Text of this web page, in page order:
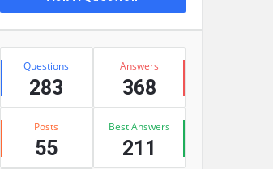
Stats
Questions
283
Answers
368
Posts
55
Best Answers
211